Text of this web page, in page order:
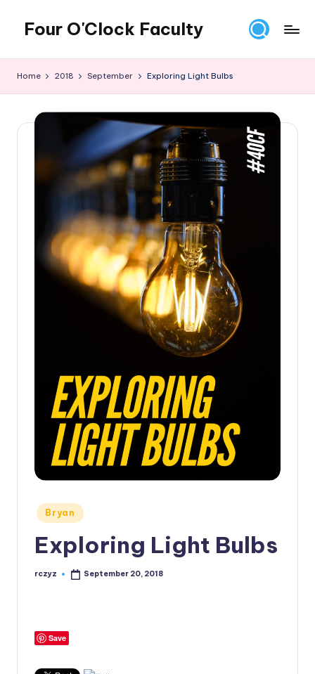
content
Four O'Clock Faculty
Bryan
Rich
learning
themselves
Home 2018 September Exploring Light Bulbs
Posted
in
Bryan
Exploring Light Bulbs
Posted
rczyz September 20, 2018
Save